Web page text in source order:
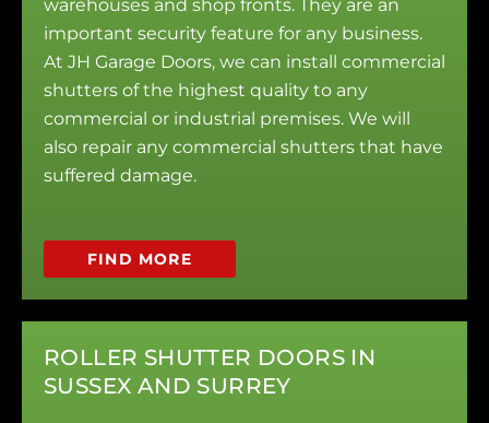
warehouses and shop fronts. They are an
important security feature for any business.
At JH Garage Doors, we can install commercial
shutters of the highest quality to any
commercial or industrial premises. We will
also repair any commercial shutters that have
suffered damage.
FIND MORE
ROLLER SHUTTER DOORS IN
SUSSEX AND SURREY